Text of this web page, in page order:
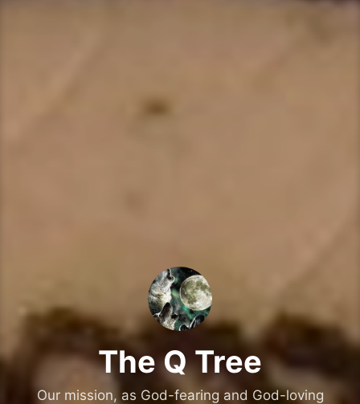
The Q Tree
Our mission, as God-fearing and God-loving